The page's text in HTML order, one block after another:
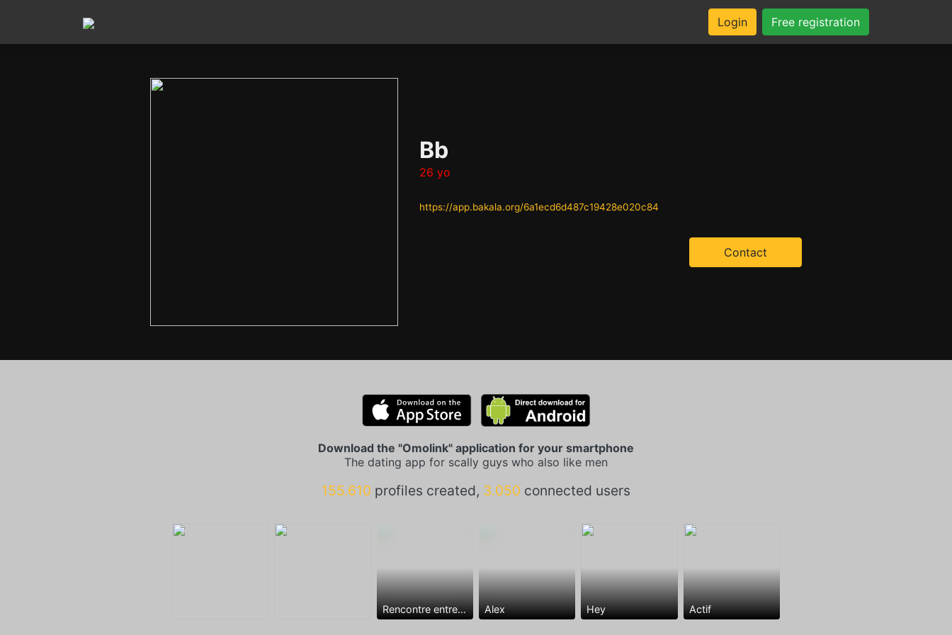
Login Free registration
Bb
26 yo
https://app.bakala.org/6a1ecd6d487c19428e020c84
Contact
Download the "Omolink" application for your smartphone
The dating app for scally guys who also like men
155.610 profiles created, 3.050 connected users
Rencontre entre mecs Alex Hey Actif